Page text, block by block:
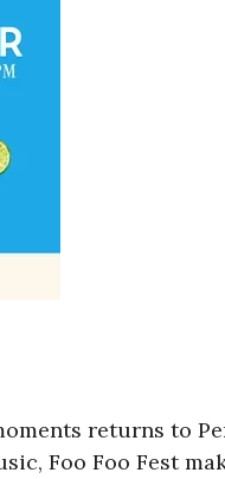
returns to
Foo Foo Fest